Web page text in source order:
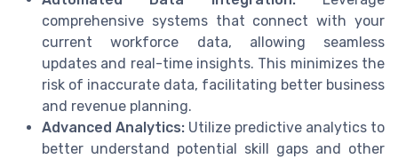
comprehensive systems that connect with your
current workforce data, allowing seamless
updates and real-time insights. This minimizes the
risk of inaccurate data, facilitating better business
and revenue planning.
Advanced Analytics: Utilize predictive analytics to
better understand potential skill gaps and other